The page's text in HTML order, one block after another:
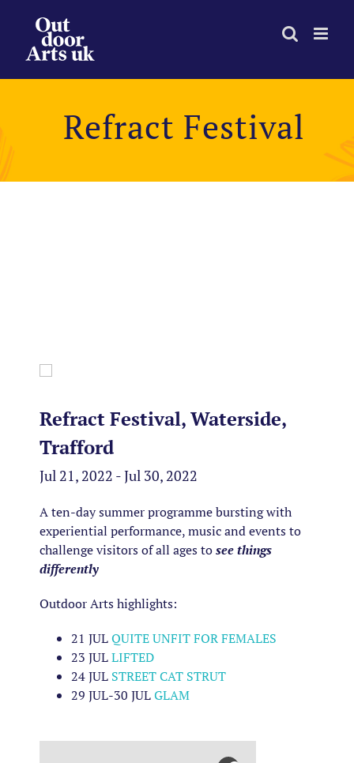
content
Refract Festival
Refract Festival, Waterside,
Trafford
Jul 21, 2022 - Jul 30, 2022
A ten-day summer programme bursting with
experiential performance, music and events to
challenge visitors of all ages tosee things
differently
Outdoor Arts highlights:
21 JULQUITE UNFIT FOR FEMALES
23 JULLIFTED
24 JUL STREET CAT STRUT
29 JUL-30 JULGLAM